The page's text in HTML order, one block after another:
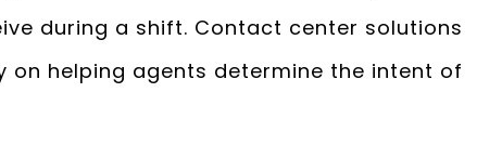
during a shift. Contact center solutions
helping agents determine the intent of